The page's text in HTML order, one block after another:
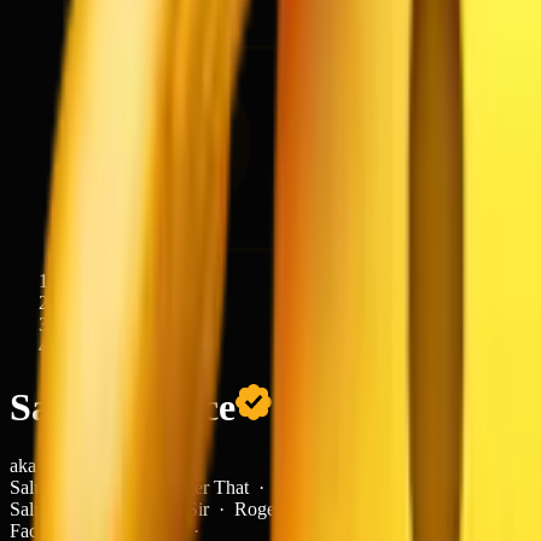
Saluting Face
aka
Salute · Yes Sir · Roger That · Respect Face · Military
Salute ·
Salute · Yes Sir · Roger That · Respect
Face · Military Salute ·